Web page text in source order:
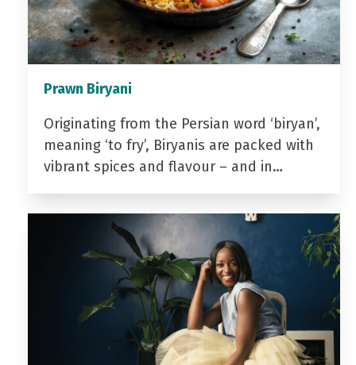
Prawn Biryani
Originating from the Persian word ‘biryan’,
meaning ‘to fry’, Biryanis are packed with
vibrant spices and flavour – and in…